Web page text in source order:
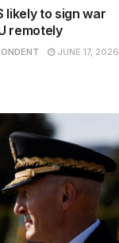
likely to sign war
remotely
JUNE 17, 2026